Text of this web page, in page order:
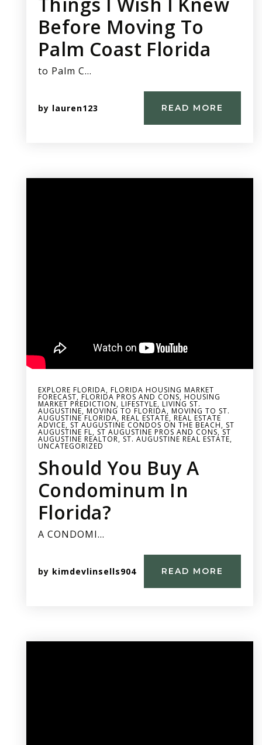
Before Moving To
Palm Coast Florida
to Palm C…
by lauren123 READ MORE
EXPLORE FLORIDA, FLORIDA HOUSING MARKET
FORECAST, FLORIDA PROS AND CONS, HOUSING
MARKET PREDICTION, LIFESTYLE, LIVING ST.
AUGUSTINE, MOVING TO FLORIDA, MOVING TO ST.
AUGUSTINE FLORIDA, REAL ESTATE, REAL ESTATE
ADVICE, ST AUGUSTINE CONDOS ON THE BEACH, ST
AUGUSTINE FL, ST AUGUSTINE PROS AND CONS,ST
AUGUSTINE REALTOR, ST. AUGUSTINE REAL ESTATE,
UNCATEGORIZED
Should You Buy A
Condominum In
Florida?
A CONDOMI…
by kimdevlinsells904 READ MORE